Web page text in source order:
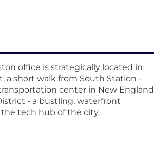
office is strategically located in
a short walk from South Station -
center in New England
- a bustling, waterfront
tech hub of the city.